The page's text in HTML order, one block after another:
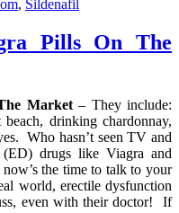
, Sildenafil
Pills On The
Market– They include:
drinking chardonnay,
Who hasn’t seen TV and
drugs like Viagra and
the time to talk to your
world, erectile dysfunction
even with their doctor! If